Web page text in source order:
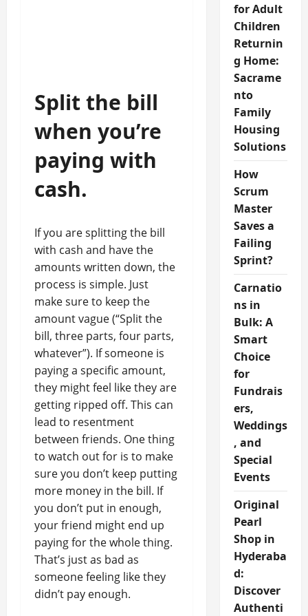
Split the bill
when you’re
paying with
cash.
If you are splitting the bill
with cash and have the
amounts written down, the
process is simple. Just
make sure to keep the
amount vague (“Split the
bill, three parts, four parts,
whatever”). If someone is
paying a specific amount,
they might feel like they are
getting ripped off. This can
lead to resentment
between friends. One thing
to watch out for is to make
sure you don’t keep putting
more money in the bill. If
you don’t put in enough,
your friend might end up
paying for the whole thing.
That’s just as bad as
someone feeling like they
didn’t pay enough.
for Adult
Children
Returnin
g Home:
Sacrame
nto
Family
Housing
Solutions
How
Scrum
Master
Saves a
Failing
Sprint?
Carnatio
ns in
Bulk: A
Smart
Choice
for
Fundrais
ers,
Weddings
, and
Special
Events
Original
Pearl
Shop in
Hyderaba
d:
Discover
Authenti